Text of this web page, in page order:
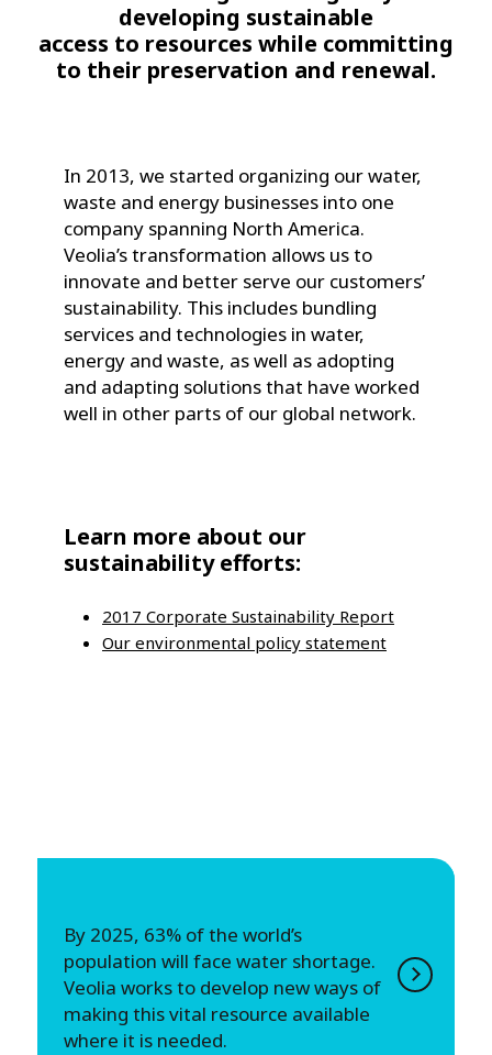
developing sustainable
access to resources while committing
to their preservation and renewal.
In 2013, we started organizing our water,
waste and energy businesses into one
company spanning North America.
Veolia’s transformation allows us to
innovate and better serve our customers’
sustainability. This includes bundling
services and technologies in water,
energy and waste, as well as adopting
and adapting solutions that have worked
well in other parts of our global network.
Learn more about our
sustainability efforts:
2017 Corporate Sustainability Report
Our environmental policy statement
By 2025, 63% of the world’s
population will face water shortage.
Veolia works to develop new ways of
making this vital resource available
where it is needed.